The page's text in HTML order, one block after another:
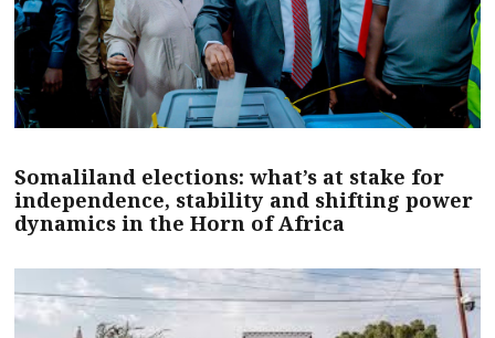
Somaliland elections: what’s at stake for
independence, stability and shifting power
dynamics in the Horn of Africa